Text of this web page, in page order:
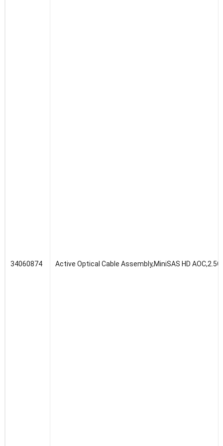
34060874 Active Optical Cable Assembly,MiniSAS HD